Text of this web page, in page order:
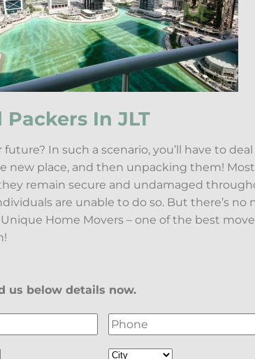
In JLT
In such a scenario, you’ll have to
new place, and then unpacking them!
remain secure and undamaged
are unable to do so. But there’s no
Home Movers – one of the best
us below details now.